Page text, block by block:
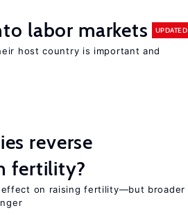
labor markets UPDATED
host country is important and
reverse
fertility?
effect on raising fertility—but broader